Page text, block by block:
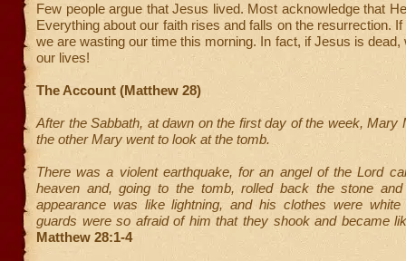
Few people argue that Jesus lived. Most acknowledge that
Everything about our faith rises and falls on the resurrection.
we are wasting our time this morning. In fact, if Jesus is dead,
our lives!
The Account (Matthew 28)
After the Sabbath, at dawn on the first day of the week, Mary
the other Mary went to look at the tomb.
There was a violent earthquake, for an angel of the Lord
heaven and, going to the tomb, rolled back the stone
appearance was like lightning, and his clothes were
guards were so afraid of him that they shook and became
Matthew 28:1-4